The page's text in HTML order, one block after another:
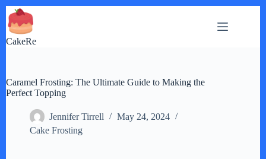
Skip
to
content
CakeRe
Caramel Frosting: The Ultimate Guide to Making the
Perfect Topping
Jennifer Tirrell
May 24, 2024
Cake Frosting